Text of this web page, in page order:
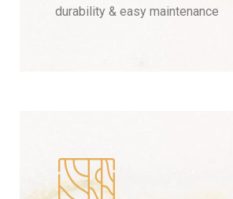
durability & easy maintenance